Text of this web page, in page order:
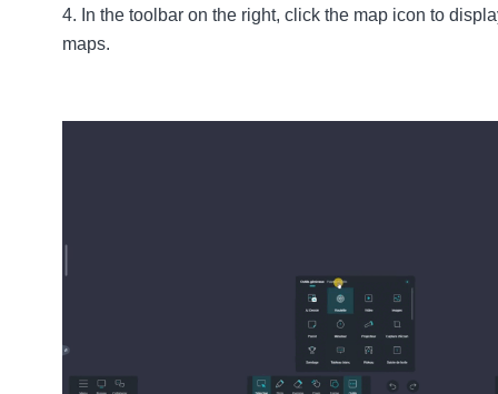
In the toolbar on the right, click the map icon to
maps.